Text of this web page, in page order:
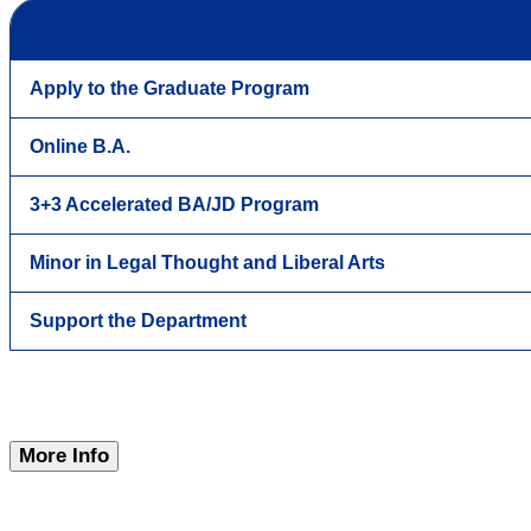
Apply to the Graduate Program
Online B.A.
3+3 Accelerated BA/JD Program
Minor in Legal Thought and Liberal Arts
Support the Department
More Info